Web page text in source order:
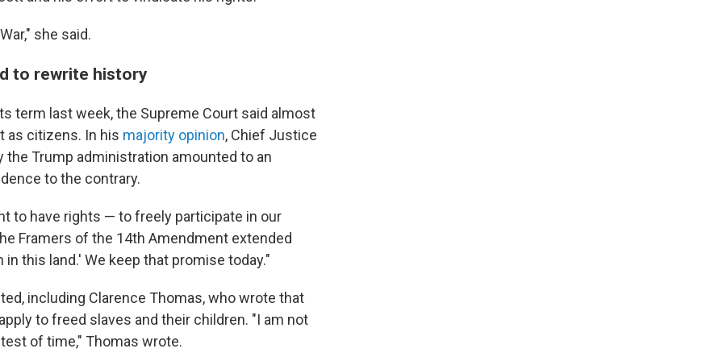
she said.
to rewrite history
term last week, the Supreme Court said almost
as citizens. In his majority opinion, Chief Justice
Trump administration amounted to an
to the contrary.
to have rights — to freely participate in our
Framers of the 14th Amendment extended
this land.' We keep that promise today."
including Clarence Thomas, who wrote that
to freed slaves and their children. "I am not
of time," Thomas wrote.